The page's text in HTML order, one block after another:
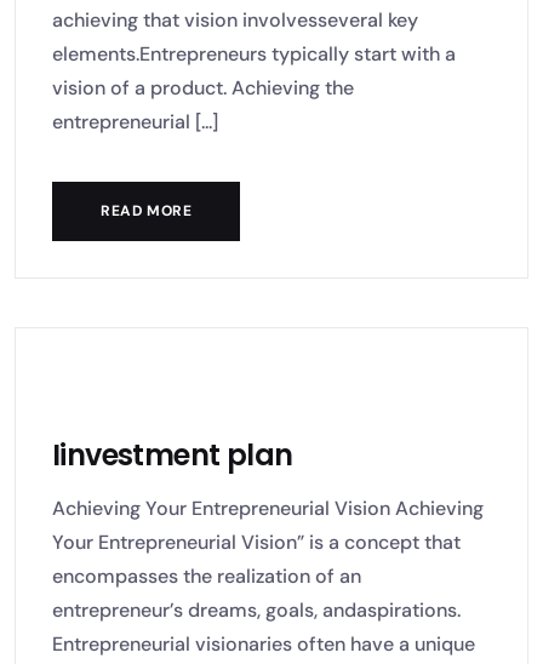
achieving that vision involvesseveral key
elements.Entrepreneurs typically start with a
vision of a product. Achieving the
entrepreneurial [...]
READ MORE
Iinvestment plan
Achieving Your Entrepreneurial Vision Achieving
Your Entrepreneurial Vision” is a concept that
encompasses the realization of an
entrepreneur’s dreams, goals, andaspirations.
Entrepreneurial visionaries often have a unique